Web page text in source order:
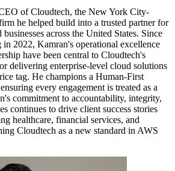
of Cloudtech, the New York City-
he helped build into a trusted partner for
across the United States. Since
2022, Kamran's operational excellence
have been central to Cloudtech's
delivering enterprise-level cloud solutions
tag. He champions a Human-First
every engagement is treated as a
commitment to accountability, integrity,
continues to drive client success stories
healthcare, financial services, and
Cloudtech as a new standard in AWS